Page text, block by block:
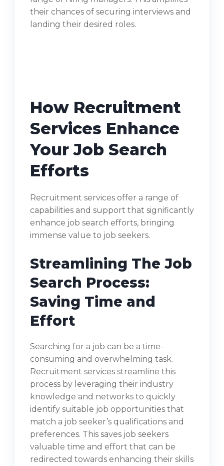
their chances of securing interviews and
landing their desired roles.
How Recruitment
Services Enhance
Your Job Search
Efforts
Recruitment services offer a range of
capabilities and support that significantly
enhance job search efforts, bringing
immense value to job seekers.
Streamlining The Job
Search Process:
Saving Time and
Effort
Searching for a job can be a time-
consuming and overwhelming task.
Recruitment services streamline this
process by leveraging their industry
knowledge and networks to quickly
identify suitable job opportunities that
match a job seeker’s qualifications and
preferences. This saves job seekers
valuable time and effort that can be
redirected towards enhancing their skills